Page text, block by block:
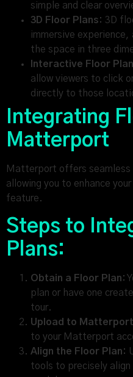
simple and clear
3D Floor Plans: 3D
immersive
the space in three
Interactive Floor
allow viewers to click
directly to those
Integrating
Matterport
Matterport offers
allowing you to enhance
feature.
Steps to
Plans:
Obtain a Floor Plan:
plan or have one
tour.
Upload to
to your Matterport
Align the Floor Plan:
tools to precisely